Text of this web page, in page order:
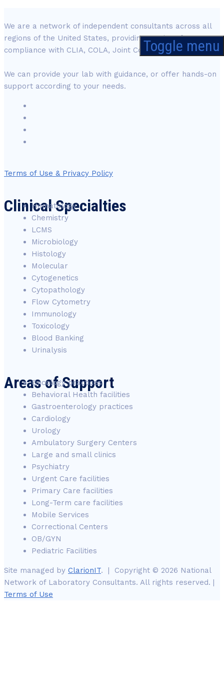
Toggle menu
We are a network of independent consultants across all
regions of the United States, providing services for
compliance with CLIA, COLA, Joint Commission and CAP.
We can provide your lab with guidance, or offer hands-on
support according to your needs.
Terms of Use & Privacy Policy
Clinical Specialties
Hematology
Chemistry
LCMS
Microbiology
Histology
Molecular
Cytogenetics
Cytopathology
Flow Cytometry
Immunology
Toxicology
Blood Banking
Urinalysis
Areas of Support
Oncology practices
Behavioral Health facilities
Gastroenterology practices
Cardiology
Urology
Ambulatory Surgery Centers
Large and small clinics
Psychiatry
Urgent Care facilities
Primary Care facilities
Long-Term care facilities
Mobile Services
Correctional Centers
OB/GYN
Pediatric Facilities
Site managed by ClarionIT. | Copyright © 2026 National
Network of Laboratory Consultants. All rights reserved. |
Terms of Use